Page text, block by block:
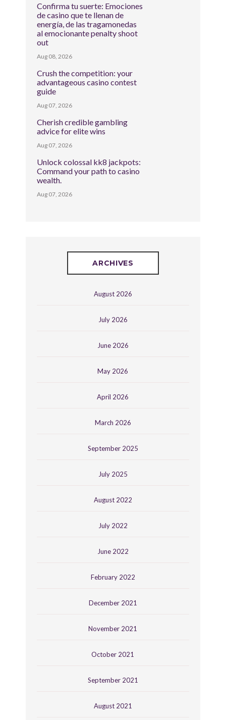
Confirma tu suerte: Emociones
de casino que te llenan de
energía, de las tragamonedas
al emocionante penalty shoot
out
Aug 08, 2026
Crush the competition: your
advantageous casino contest
guide
Aug 07, 2026
Cherish credible gambling
advice for elite wins
Aug 07, 2026
Unlock colossal kk8 jackpots:
Command your path to casino
wealth.
Aug 07, 2026
ARCHIVES
August 2026
July 2026
June 2026
May 2026
April 2026
March 2026
September 2025
July 2025
August 2022
July 2022
June 2022
February 2022
December 2021
November 2021
October 2021
September 2021
August 2021